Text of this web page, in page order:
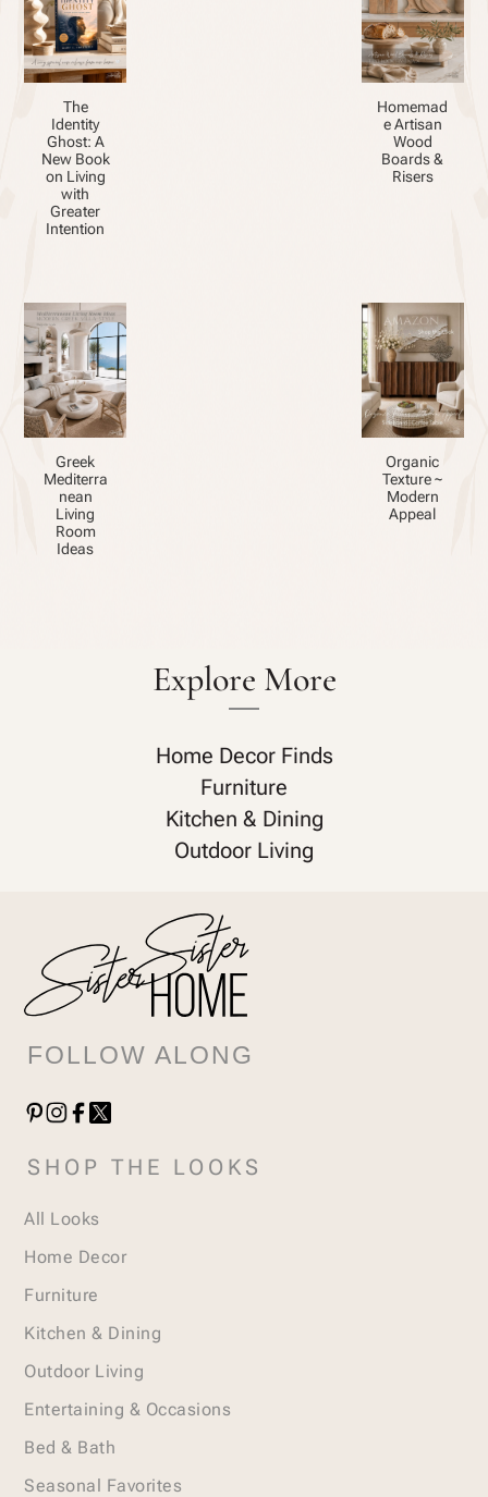
The
Identity
Ghost: A
New Book
on Living
with
Greater
Intention
Homemad
e Artisan
Wood
Boards &
Risers
Greek
Mediterra
nean
Living
Room
Ideas
Organic
Texture ~
Modern
Appeal
Explore More
Home Decor Finds
Furniture
Kitchen & Dining
Outdoor Living
FOLLOW ALONG
SHOP THE LOOKS
All Looks
Home Decor
Furniture
Kitchen & Dining
Outdoor Living
Entertaining & Occasions
Bed & Bath
Seasonal Favorites